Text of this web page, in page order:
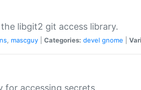
libgit2 git access library.
, mascguy Categories: devel gnome
for accessing secrets